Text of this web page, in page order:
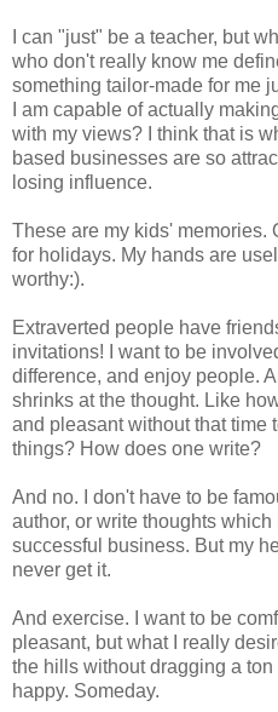
I can "just" be a teacher, but
who don't really know me
something tailor-made for me
I am capable of actually
with my views? I think that is
based businesses are so
losing influence.
These are my kids' memories.
for holidays. My hands are
worthy:).
Extraverted people have
invitations! I want to be
difference, and enjoy people.
shrinks at the thought. Like
and pleasant without that time
things? How does one write?
And no. I don't have to be
author, or write thoughts
successful business. But my
never get it.
And exercise. I want to be
pleasant, but what I really
the hills without dragging a
happy. Someday.